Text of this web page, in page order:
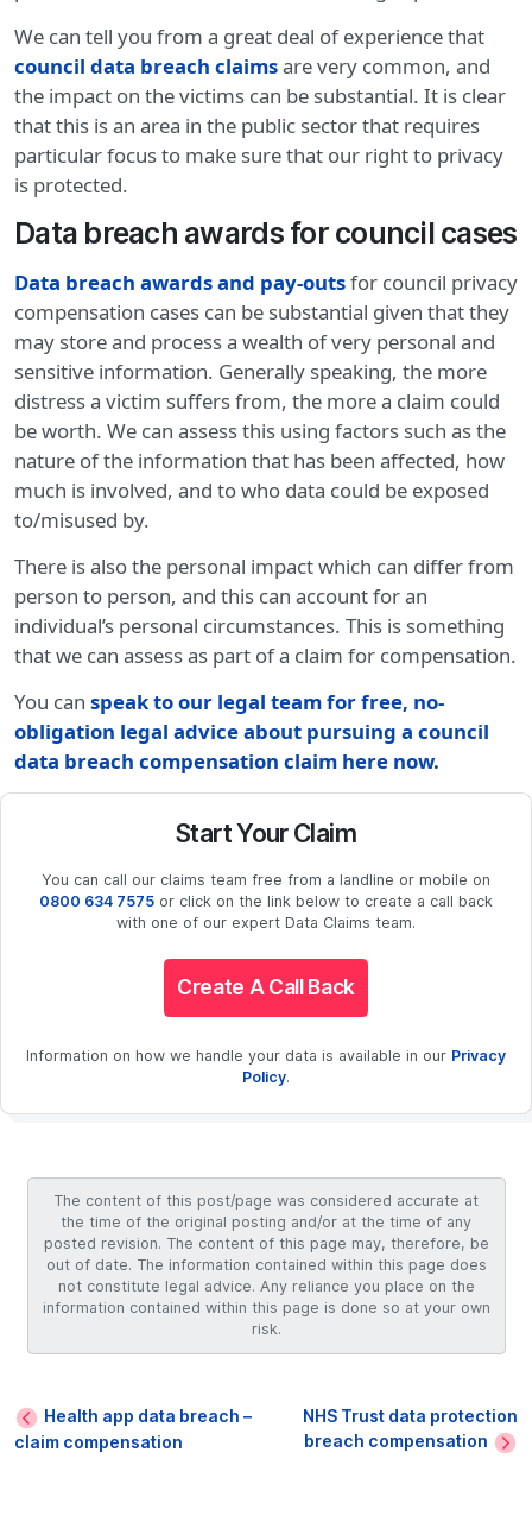
We can tell you from a great deal of experience that
council data breach claimsare very common, and
the impact on the victims can be substantial. It is clear
that this is an area in the public sector that requires
particular focus to make sure that our right to privacy
is protected.
Data breach awards for council cases
Data breach awards and pay-outsfor council privacy
compensation cases can be substantial given that they
may store and process a wealth of very personal and
sensitive information. Generally speaking, the more
distress a victim suffers from, the more a claim could
be worth. We can assess this using factors such as the
nature of the information that has been affected, how
much is involved, and to who data could be exposed
to/misused by.
There is also the personal impact which can differ from
person to person, and this can account for an
individual’s personal circumstances. This is something
that we can assess as part of a claim for compensation.
You can speak to our legal team for free, no-
obligation legal advice about pursuing a council
data breach compensation claim here now.
Start Your Claim
You can call our claims team free from a landline or mobile on
0800 634 7575 or click on the link below to create a call back
with one of our expert Data Claims team.
Create A Call Back
Information on how we handle your data is available in our Privacy
Policy.
The content of this post/page was considered accurate at
the time of the original posting and/or at the time of any
posted revision. The content of this page may, therefore, be
out of date. The information contained within this page does
not constitute legal advice. Any reliance you place on the
information contained within this page is done so at your own
risk.
Health app data breach –
claim compensation
NHS Trust data protection
breach compensation